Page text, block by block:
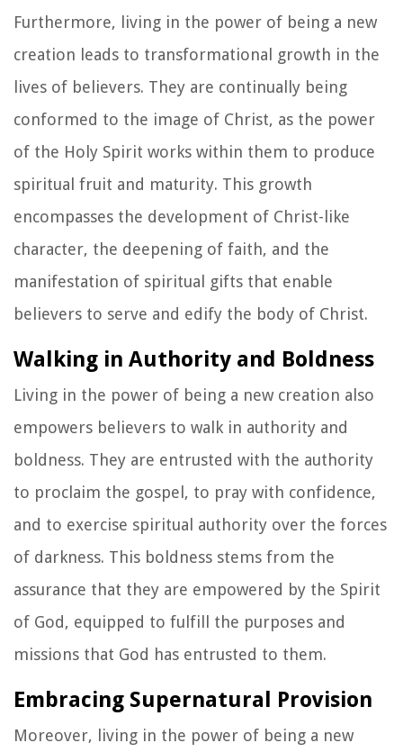
Furthermore, living in the power of being a new
creation leads to transformational growth in the
lives of believers. They are continually being
conformed to the image of Christ, as the power
of the Holy Spirit works within them to produce
spiritual fruit and maturity. This growth
encompasses the development of Christ-like
character, the deepening of faith, and the
manifestation of spiritual gifts that enable
believers to serve and edify the body of Christ.
Walking in Authority and Boldness
Living in the power of being a new creation also
empowers believers to walk in authority and
boldness. They are entrusted with the authority
to proclaim the gospel, to pray with confidence,
and to exercise spiritual authority over the forces
of darkness. This boldness stems from the
assurance that they are empowered by the Spirit
of God, equipped to fulfill the purposes and
missions that God has entrusted to them.
Embracing Supernatural Provision
Moreover, living in the power of being a new